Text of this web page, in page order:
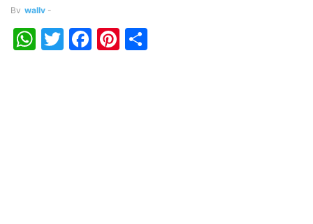
By wally -
WhatsApp
Twitter
Facebook
Pinterest